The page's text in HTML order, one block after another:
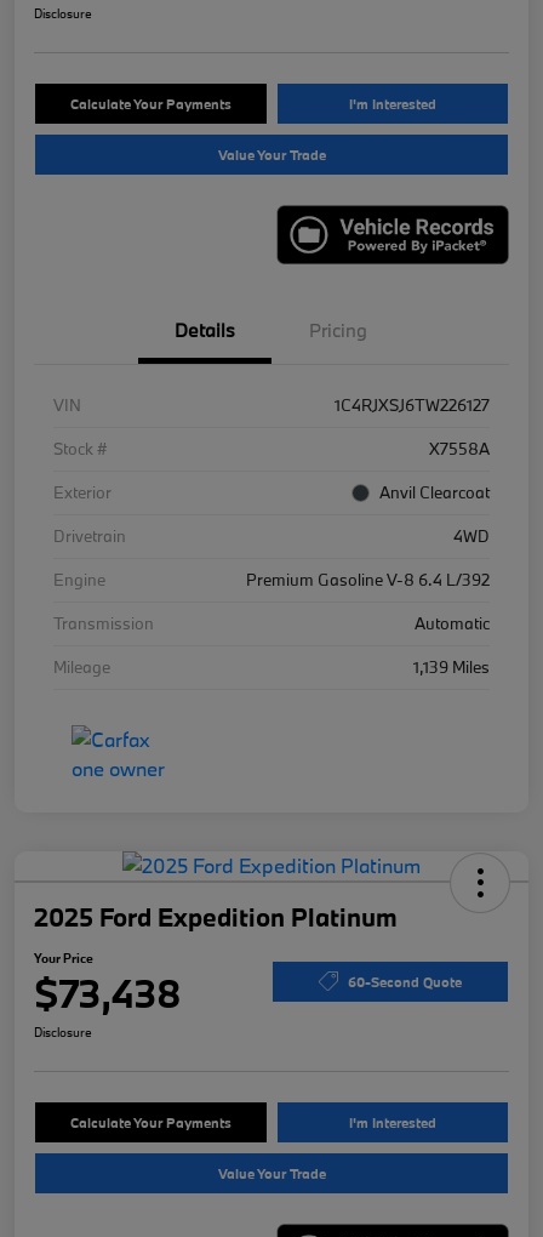
Disclosure
Calculate Your Payments I'm Interested
Value Your Trade
Details Pricing
VIN
1C4RJXSJ6TW226127
Stock #
X7558A
Exterior
Anvil Clearcoat
Drivetrain
4WD
Engine
Premium Gasoline V-8 6.4 L/392
Transmission
Automatic
Mileage
1,139 Miles
2025 Ford Expedition Platinum
Your Price
$73,438 60-Second Quote
Disclosure
Calculate Your Payments I'm Interested
Value Your Trade